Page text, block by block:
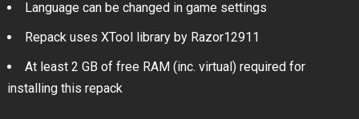
Language can be changed in game settings
Repack uses XTool library by Razor12911
At least 2 GB of free RAM (inc. virtual) required for
installing this repack